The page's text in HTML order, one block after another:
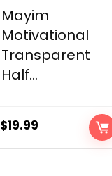
Mayim
Motivational
Transparent
Half...
$19.99